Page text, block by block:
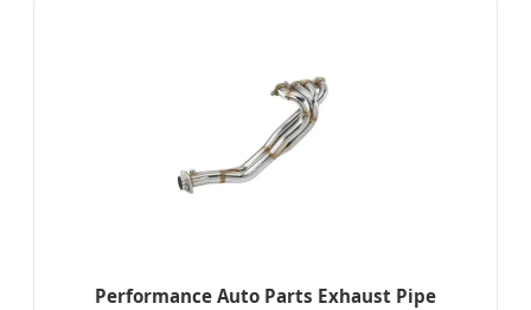
Performance Auto Parts Exhaust Pipe